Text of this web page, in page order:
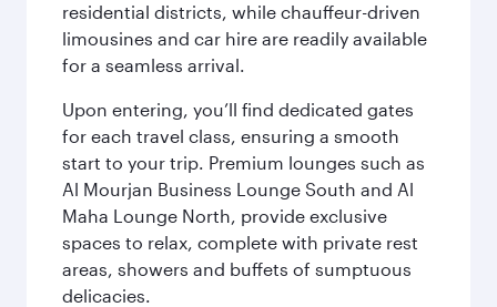
residential districts, while chauffeur-driven
limousines and car hire are readily available
for a seamless arrival.
Upon entering, you’ll find dedicated gates
for each travel class, ensuring a smooth
start to your trip. Premium lounges such as
Al Mourjan Business Lounge South and Al
Maha Lounge North, provide exclusive
spaces to relax, complete with private rest
areas, showers and buffets of sumptuous
delicacies.